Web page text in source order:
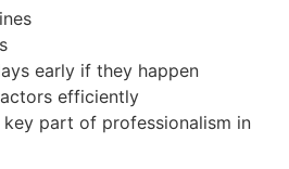
early if they happen
efficiently
key part of professionalism in